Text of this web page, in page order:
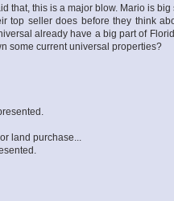
that, this is a major blow. Mario is
top seller does before they think
already have a big part of
some current universal properties?
land purchase...